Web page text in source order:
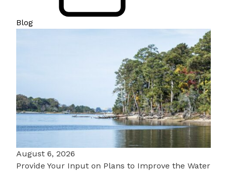
Blog
August 6, 2026
Provide Your Input on Plans to Improve the Water